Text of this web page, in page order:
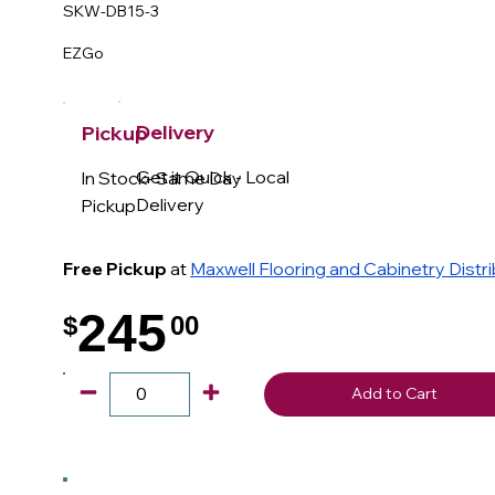
SKW-DB15-3
EZGo
Pickup
In Stock- Same Day
Pickup
Free Pickup at Maxwell Flooring and Cabinetry
Delivery
Get it Quick - Local
Delivery
$24500
Add to Cart